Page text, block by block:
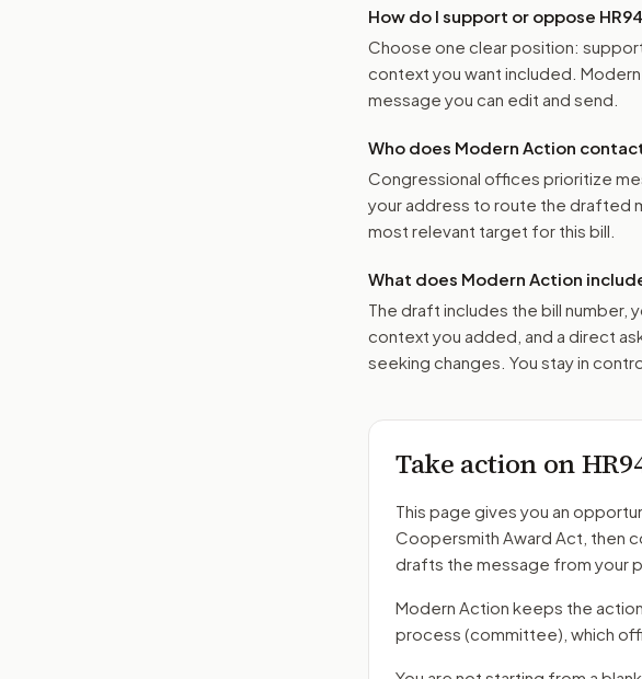
How do I support or oppose
Choose one clear position:
context you want included.
message you can edit and send.
Who does Modern Action
Congressional offices prioritize
your address to route the drafted
most relevant target for this bill.
What does Modern Action
The draft includes the bill number,
context you added, and a direct
seeking changes. You stay in
Take action on
This page gives you an
Coopersmith Award Act , then
drafts the message from your
Modern Action keeps the
process (committee) , which